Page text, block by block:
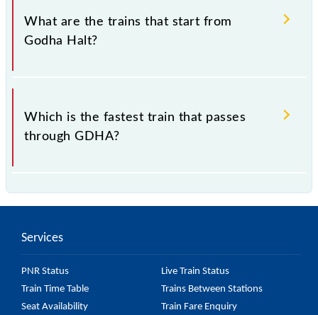
district Aligarh, Uttar Pradesh".
What are the trains that start from
Godha Halt?
.
Which is the fastest train that passes
through GDHA?
Services
PNR Status
Live Train Status
Train Time Table
Trains Between Stations
Seat Availability
Train Fare Enquiry